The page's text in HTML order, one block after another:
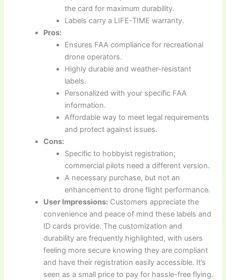
the card for maximum durability.
Labels carry a LIFE-TIME warranty.
Pros:
Ensures FAA compliance for recreational
drone operators.
Highly durable and weather-resistant
labels.
Personalized with your specific FAA
information.
Affordable way to meet legal requirements
and protect against issues.
Cons:
Specific to hobbyist registration;
commercial pilots need a different version.
A necessary purchase, but not an
enhancement to drone flight performance.
User Impressions: Customers appreciate the
convenience and peace of mind these labels and
ID cards provide. The customization and
durability are frequently highlighted, with users
feeling more secure knowing they are compliant
and have their registration easily accessible. It’s
seen as a small price to pay for hassle-free flying.